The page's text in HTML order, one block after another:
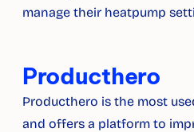
manage their heatpump
Producthero
Producthero is the most
and offers a platform to